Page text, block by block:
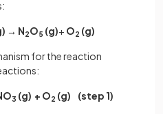
→ N2O5 (g)+ O2 (g)
for the reaction
3 (g) + O2 (g) (step 1)